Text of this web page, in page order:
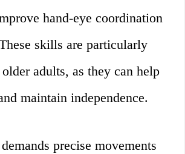
hand-eye coordination
skills are particularly
adults, as they can help
maintain independence.
precise movements